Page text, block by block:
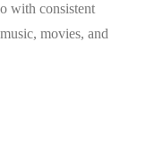
with consistent
movies, and